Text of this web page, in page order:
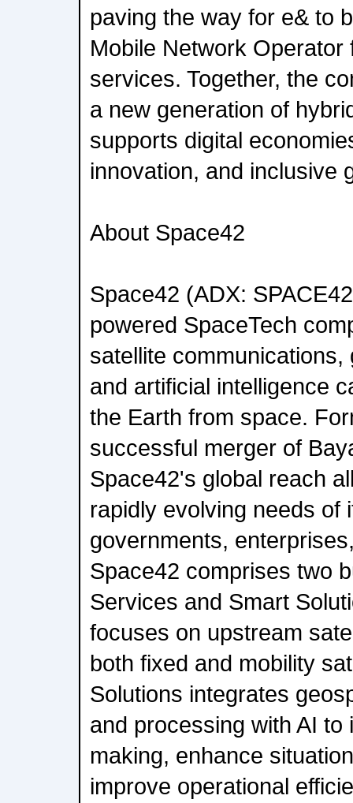
paving the way for e& to
Mobile Network
services. Together, the
a new generation of
supports digital
innovation, and inclusive
About Space42
Space42 (ADX:
powered SpaceTech
satellite
and artificial intelligence
the Earth from space.
successful merger of
Space42's global reach
rapidly evolving needs of
governments,
Space42 comprises two
Services and Smart
focuses on upstream
both fixed and mobility
Solutions integrates
and processing with AI to
making, enhance
improve operational